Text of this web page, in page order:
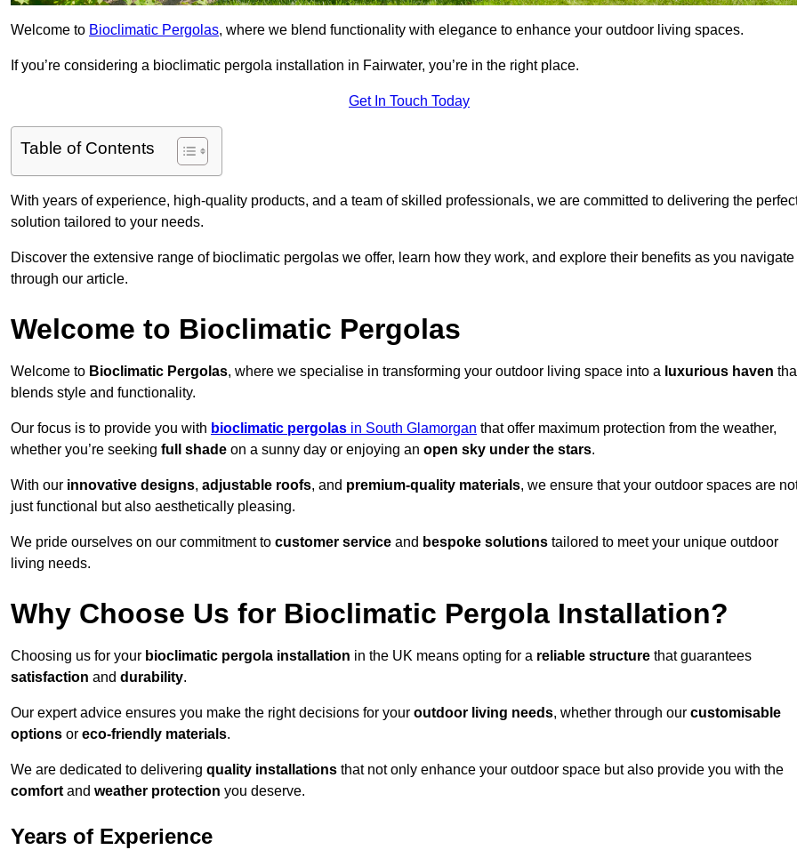
Welcome to Bioclimatic Pergolas, where we blend functionality with elegance to enhance your outdoor living spaces.
If you’re considering a bioclimatic pergola installation in Fairwater, you’re in the right place.
Get In Touch Today
Table of Contents
With years of experience, high-quality products, and a team of skilled professionals, we are committed to delivering the
solution tailored to your needs.
Discover the extensive range of bioclimatic pergolas we offer, learn how they work, and explore their benefits as you navigate
through our article.
Welcome to Bioclimatic Pergolas
Welcome to Bioclimatic Pergolas, where we specialise in transforming your outdoor living space into a luxurious haven
blends style and functionality.
Our focus is to provide you with bioclimatic pergolas in South Glamorgan that offer maximum protection from the weather,
whether you’re seeking full shade on a sunny day or enjoying an open sky under the stars.
With our innovative designs, adjustable roofs, and premium-quality materials, we ensure that your outdoor spaces are
just functional but also aesthetically pleasing.
We pride ourselves on our commitment to customer service and bespoke solutions tailored to meet your unique outdoor
living needs.
Why Choose Us for Bioclimatic Pergola Installation?
Choosing us for your bioclimatic pergola installation in the UK means opting for a reliable structure that guarantees
satisfaction and durability.
Our expert advice ensures you make the right decisions for your outdoor living needs, whether through our customisable
options or eco-friendly materials.
We are dedicated to delivering quality installations that not only enhance your outdoor space but also provide you with the
comfort and weather protection you deserve.
Years of Experience